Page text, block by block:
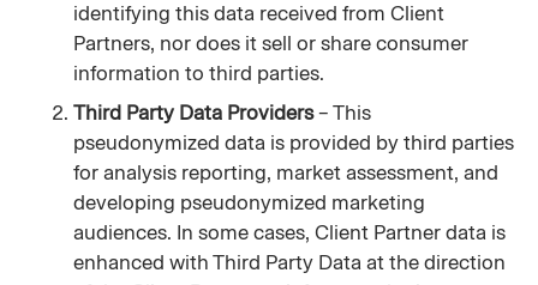
identifying this data received from Client
Partners, nor does it sell or share consumer
information to third parties.
Third Party Data Providers – This
pseudonymized data is provided by third parties
for analysis reporting, market assessment, and
developing pseudonymized marketing
audiences. In some cases, Client Partner data is
enhanced with Third Party Data at the direction